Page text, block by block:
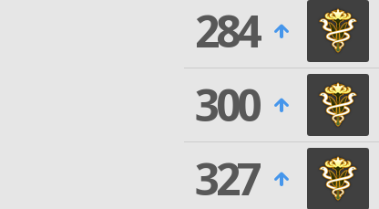
284
300
327